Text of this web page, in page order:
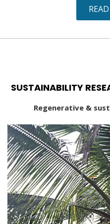
SUSTAINABILITY
Regenerative &